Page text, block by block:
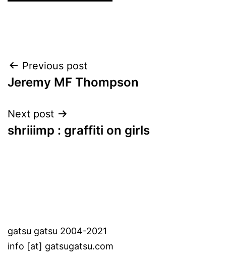
Post
navigation
Previous post
Jeremy MF Thompson
Next post
shriiimp : graffiti on girls
gatsu gatsu 2004-2021
info [at] gatsugatsu.com